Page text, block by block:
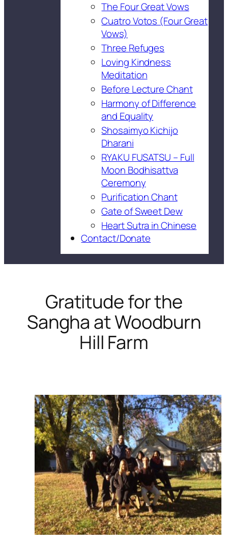
The Four Great Vows
Cuatro Votos (Four Great
Vows)
Three Refuges
Loving Kindness
Meditation
Before Lecture Chant
Harmony of Difference
and Equality
Shosaimyo Kichijo
Dharani
RYAKU FUSATSU – Full
Moon Bodhisattva
Ceremony
Purification Chant
Gate of Sweet Dew
Heart Sutra in Chinese
Contact/Donate
Gratitude for the
Sangha at Woodburn
Hill Farm